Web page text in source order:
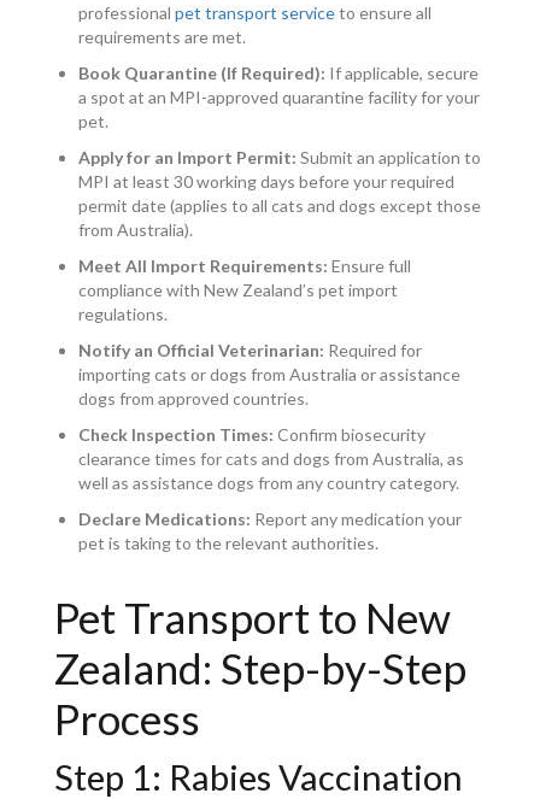
professional pet transport serviceto ensure all
requirements are met.
Book Quarantine (If Required): If applicable, secure
a spot at an MPI-approved quarantine facility for your
pet.
Apply for an Import Permit: Submit an application to
MPI at least 30 working days before your required
permit date (applies to all cats and dogs except those
from Australia).
Meet All Import Requirements: Ensure full
compliance with New Zealand’s pet import
regulations.
Notify an Official Veterinarian: Required for
importing cats or dogs from Australia or assistance
dogs from approved countries.
Check Inspection Times: Confirm biosecurity
clearance times for cats and dogs from Australia, as
well as assistance dogs from any country category.
Declare Medications: Report any medication your
pet is taking to the relevant authorities.
Pet Transport to New
Zealand: Step-by-Step
Process
Step 1: Rabies Vaccination